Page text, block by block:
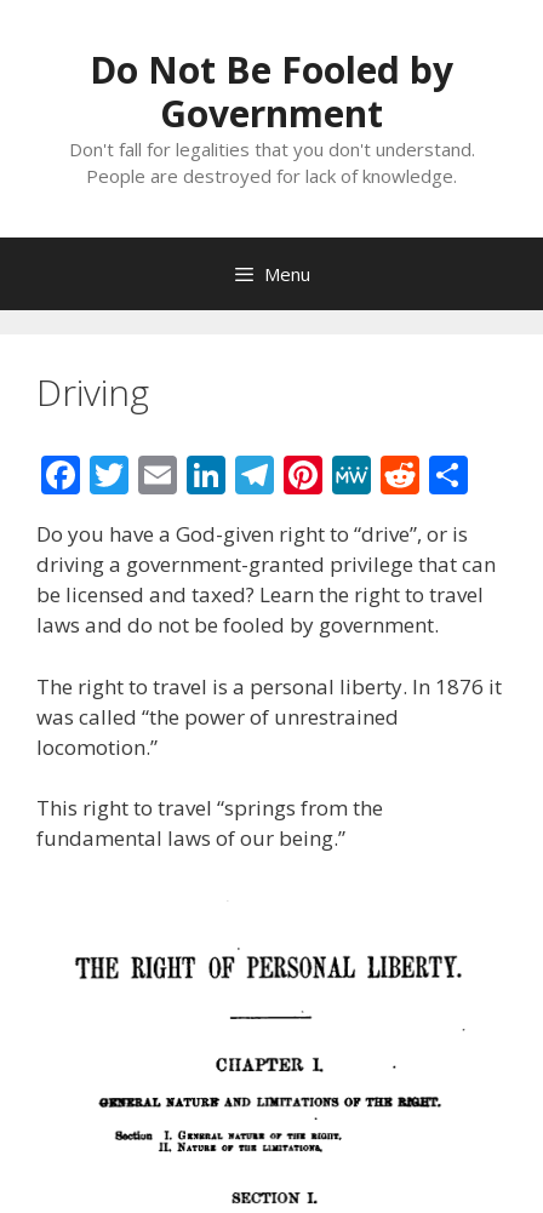
Do Not Be Fooled by
Government
Don't fall for legalities that you don't understand.
People are destroyed for lack of knowledge.
Menu
Driving
F
ac
e
b
o
o
k
T
itt
er
E
m
ai
l
Li
n
k
e
dI
T
el
e
gr
a
Pi
nt
er
e
st
M
e
W
e
R
d
di
t
ar
e
Do you have a God-given right to “drive”, or is
driving a government-granted privilege that can
be licensed and taxed? Learn the right to travel
laws and do not be fooled by government.
The right to travel is a personal liberty. In 1876 it
was called “the power of unrestrained
locomotion.”
This right to travel “springs from the
fundamental laws of our being.”